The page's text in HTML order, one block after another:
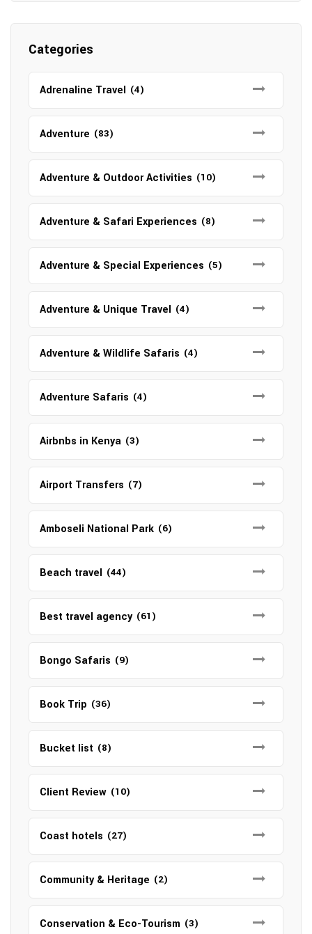
Categories
Adrenaline Travel (4)
Adventure (83)
Adventure & Outdoor Activities (10)
Adventure & Safari Experiences (8)
Adventure & Special Experiences (5)
Adventure & Unique Travel (4)
Adventure & Wildlife Safaris (4)
Adventure Safaris (4)
Airbnbs in Kenya (3)
Airport Transfers (7)
Amboseli National Park (6)
Beach travel (44)
Best travel agency (61)
Bongo Safaris (9)
Book Trip (36)
Bucket list (8)
Client Review (10)
Coast hotels (27)
Community & Heritage (2)
Conservation & Eco-Tourism (3)